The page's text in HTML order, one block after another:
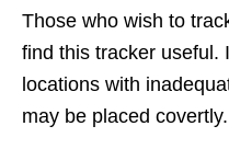
Those who wish to
find this tracker useful.
locations with
may be placed covertly.